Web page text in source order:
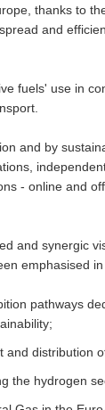
thanks to
and
fuels' use in
and by
- online and
and synergic
emphasised
pathways
and distribution
the hydrogen